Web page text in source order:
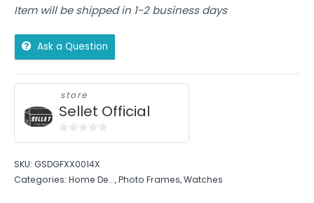
Item will be shipped in 1-2 business days
Ask a Question
store
Sellet Official
of
5
SKU: GSDGFXX0014X
Categories: Home De...,Photo Frames,Watches